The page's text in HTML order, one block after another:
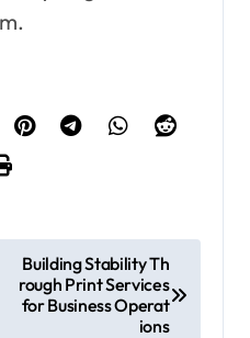
Building Stability Th
rough Print Services
for Business Operat
ions